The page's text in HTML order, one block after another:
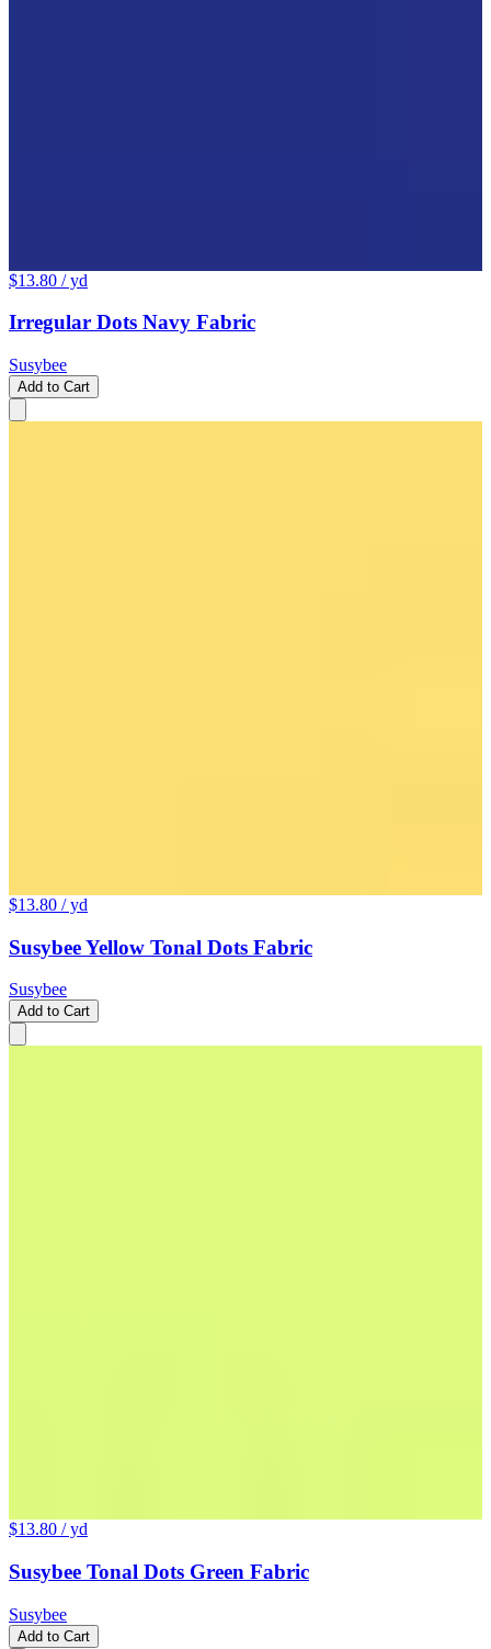
$13.80 / yd
Irregular Dots Navy Fabric
Susybee
Add to Cart
$13.80 / yd
Susybee Yellow Tonal Dots Fabric
Susybee
Add to Cart
$13.80 / yd
Susybee Tonal Dots Green Fabric
Susybee
Add to Cart